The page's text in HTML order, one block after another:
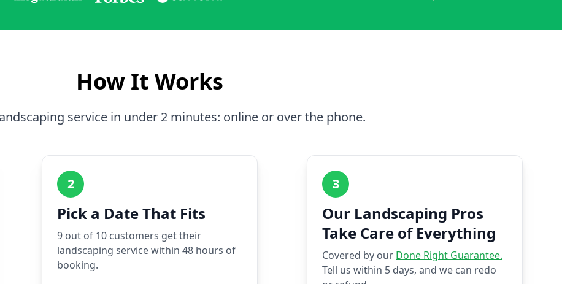
How It Works
service in under 2 minutes: online or over the phone.
2
Pick a Date That Fits
9 out of 10 customers get their
landscaping service within 48 hours of
booking.
3
Our Landscaping Pros
Take Care of Everything
Covered by our Done Right Guarantee.
Tell us within 5 days, and we can redo